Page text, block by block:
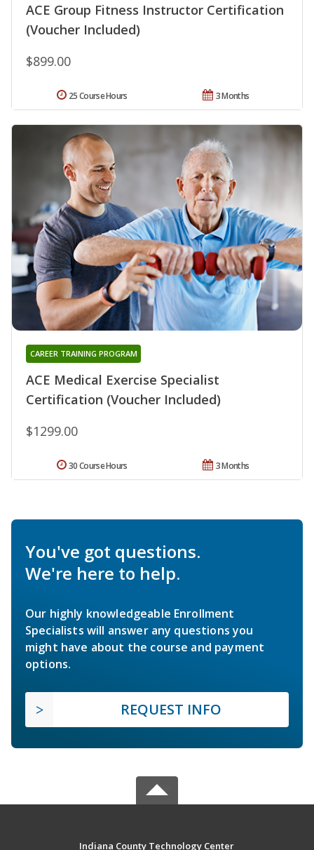
ACE Group Fitness Instructor Certification
(Voucher Included)
$899.00
3 Months
25 Course Hours
ACE Medical Exercise Specialist
Certification (Voucher Included)
CAREER TRAINING PROGRAM
$1299.00
3 Months
30 Course Hours
You've got questions.
We're here to help.
Our highly knowledgeable Enrollment
Specialists will answer any questions you
might have about the course and payment
options.
REQUEST INFO
Indiana County Technology Center